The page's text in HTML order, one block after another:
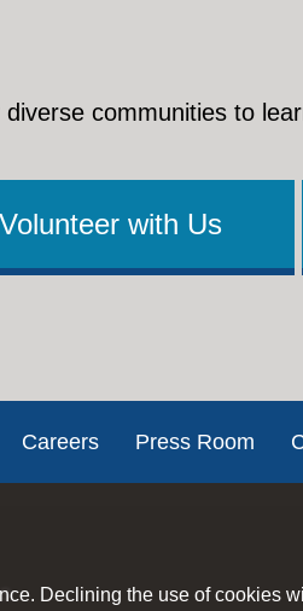
Declining the use of cookies
communities to
Volunteer with Us
Careers Press Room